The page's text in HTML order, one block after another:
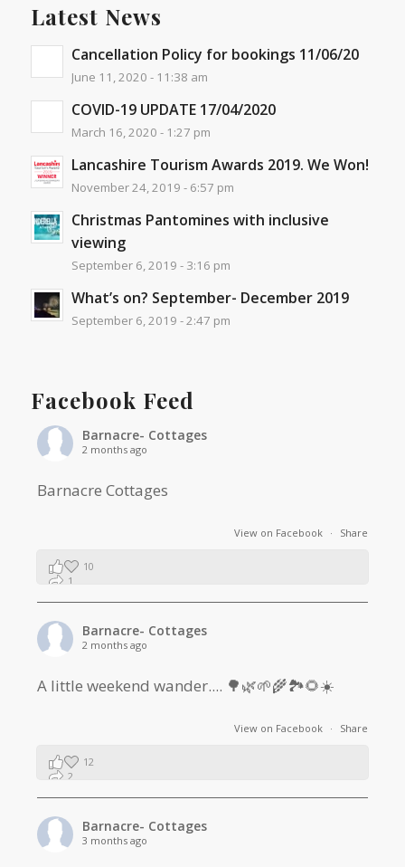
Latest News
Cancellation Policy for bookings 11/06/20
June 11, 2020 - 11:38 am
COVID-19 UPDATE 17/04/2020
March 16, 2020 - 1:27 pm
Lancashire Tourism Awards 2019. We Won!
November 24, 2019 - 6:57 pm
Christmas Pantomines with inclusive
viewing
September 6, 2019 - 3:16 pm
What’s on? September- December 2019
September 6, 2019 - 2:47 pm
Facebook Feed
Barnacre- Cottages
2 months ago
Barnacre Cottages
View on Facebook · Share
10
1
Barnacre- Cottages
2 months ago
A little weekend wander.... 🌳🌿🌱🌾🏞🌻☀️
View on Facebook · Share
12
2
Barnacre- Cottages
3 months ago